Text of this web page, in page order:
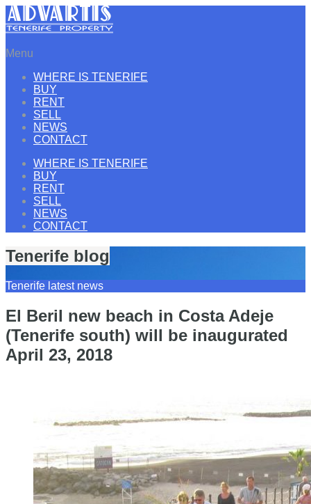
Menu
WHERE IS TENERIFE
BUY
RENT
SELL
NEWS
CONTACT
WHERE IS TENERIFE
BUY
RENT
SELL
NEWS
CONTACT
Tenerife blog
Tenerife latest news
El Beril new beach in Costa Adeje
(Tenerife south) will be inaugurated
April 23, 2018